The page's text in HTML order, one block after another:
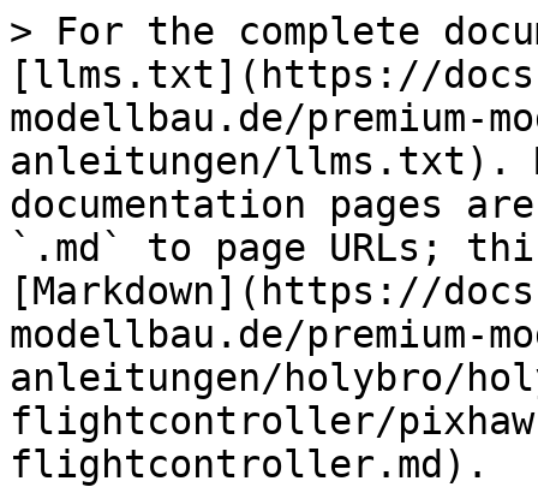
> For the complete
[llms.txt](https://
modellbau.de/premium-
anleitungen/llms.txt).
documentation pages
`.md` to page URLs;
[Markdown](https://
modellbau.de/premium-
anleitungen/holybro/
flightcontroller/
flightcontroller.md).